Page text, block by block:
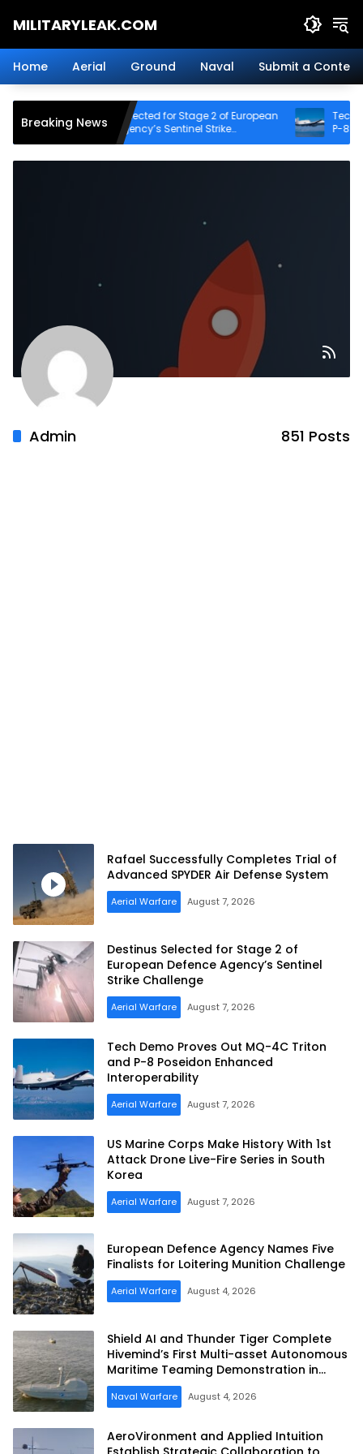
MILITARYLEAK.COM
Military
Technology.
Home Aerial Ground Naval Submit a Content
Breaking News
Destinus Selected for Stage 2 of European
Defence Agency’s Sentinel Strike
Challenge
Tech Demo
P-8
Admin 851 Posts
Rafael Successfully Completes Trial of
Advanced SPYDER Air Defense System
Aerial Warfare August 7, 2026
Destinus Selected for Stage 2 of
European Defence Agency’s Sentinel
Strike Challenge
Aerial Warfare August 7, 2026
Tech Demo Proves Out MQ-4C Triton
and P-8 Poseidon Enhanced
Interoperability
Aerial Warfare August 7, 2026
US Marine Corps Make History With 1st
Attack Drone Live-Fire Series in South
Korea
Aerial Warfare August 7, 2026
European Defence Agency Names Five
Finalists for Loitering Munition Challenge
Aerial Warfare August 4, 2026
Shield AI and Thunder Tiger Complete
Hivemind’s First Multi-asset Autonomous
Maritime Teaming Demonstration in
Taiwan
Naval Warfare August 4, 2026
AeroVironment and Applied Intuition